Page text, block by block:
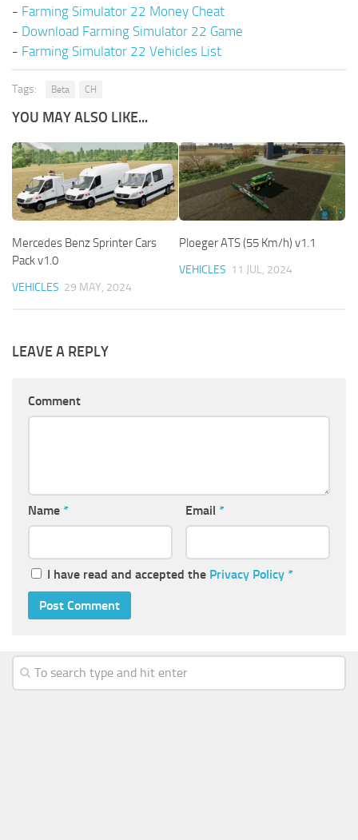
- Farming Simulator 22 Money Cheat
- Download Farming Simulator 22 Game
- Farming Simulator 22 Vehicles List
Tags: Beta CH
YOU MAY ALSO LIKE...
Mercedes Benz Sprinter Cars
Pack v1.0
VEHICLES 29 MAY, 2024
Ploeger ATS (55 Km/h) v1.1
VEHICLES 11 JUL, 2024
LEAVE A REPLY
Comment
Name * Email *
I have read and accepted the Privacy Policy *